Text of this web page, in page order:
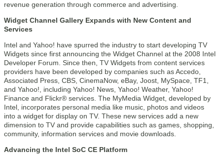
revenue generation through commerce and advertising.
Widget Channel Gallery Expands with New Content and
Services
Intel and Yahoo! have spurred the industry to start developing TV
Widgets since first announcing the Widget Channel at the 2008 Intel
Developer Forum. Since then, TV Widgets from content services
providers have been developed by companies such as Accedo,
Associated Press, CBS, CinemaNow, eBay, Joost, MySpace, TF1,
and Yahoo!, including Yahoo! News, Yahoo! Weather, Yahoo!
Finance and Flickr® services. The MyMedia Widget, developed by
Intel, incorporates personal media like music, photos and videos
into a widget for display on TV. These new services add a new
dimension to TV and provide capabilities such as games, shopping,
community, information services and movie downloads.
Advancing the Intel SoC CE Platform